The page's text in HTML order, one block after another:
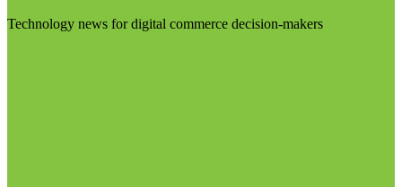
Technology news for digital commerce decision-makers